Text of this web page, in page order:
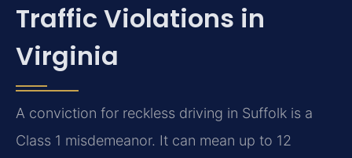
Traffic Violations in
Virginia
A conviction for reckless driving in Suffolk is a
Class 1 misdemeanor. It can mean up to 12